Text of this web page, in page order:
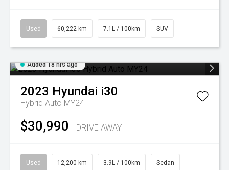
Used 60,222 km 7.1L / 100km SUV
Added 18 hrs ago
2023 Hyundai i30
Hybrid Auto MY24
$30,990 DRIVE AWAY
Used 12,200 km 3.9L / 100km Sedan